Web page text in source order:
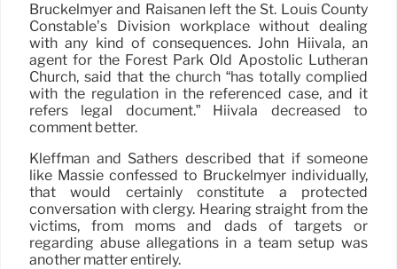
Bruckelmyer and Raisanen left the St. Louis County
Constable’s Division workplace without dealing
with any kind of consequences. John Hiivala, an
agent for the Forest Park Old Apostolic Lutheran
Church, said that the church “has totally complied
with the regulation in the referenced case, and it
refers legal document.” Hiivala decreased to
comment better.
Kleffman and Sathers described that if someone
like Massie confessed to Bruckelmyer individually,
that would certainly constitute a protected
conversation with clergy. Hearing straight from the
victims, from moms and dads of targets or
regarding abuse allegations in a team setup was
another matter entirely.